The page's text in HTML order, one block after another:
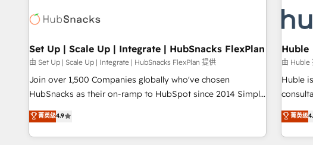
in five countries—Brazil, UAE (Abu Dhabi/Dubai/Sharjah),
successful operations. Our approach, rooted in RevOps
principles, integrates analysis, training, planning, and
qualification. Leveraging technology, data analytics, CRM
optimization, and inbound marketing tactics, we focus on
us to unlock your business's full potential and achieve
sustained growth in today's competitive market.
Award
🏆2020
Impact
Impact
Award
2016
Driven
Agency to
Set Up | Scale Up | Integrate | HubSnacks FlexPlan
由 Set Up | Scale Up | Integrate | HubSnacks FlexPlan 提供
Join over 1,500 Companies globally who've chosen
HubSnacks as their on-ramp to HubSpot since 2014 Simple
pay-as-you-go plans that accelerate value... 1️⃣ Set Up |
Onboarding New or Check-fixing existing HubSpot portals
2️⃣ Scale Up | 100% HubSpot Task Execution... Global 24/7 ...
菁英级4.9
Huble
由 Huble
Huble
businesses. We go beyond
genuine growth
菁英级